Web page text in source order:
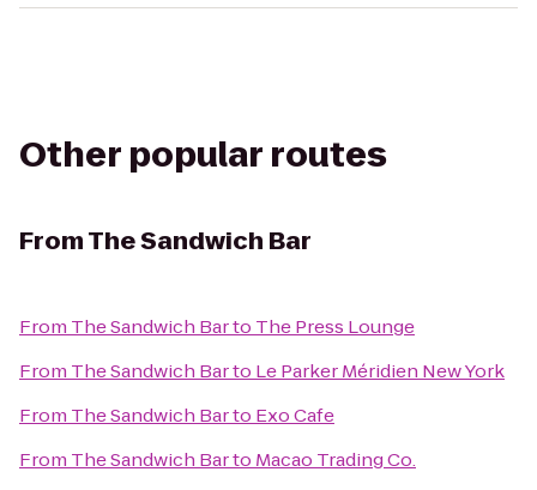
Other popular routes
FromThe Sandwich Bar
From The Sandwich Barto The Press Lounge
From The Sandwich Barto Le Parker Méridien New York
From The Sandwich Barto Exo Cafe
From The Sandwich Barto Macao Trading Co.